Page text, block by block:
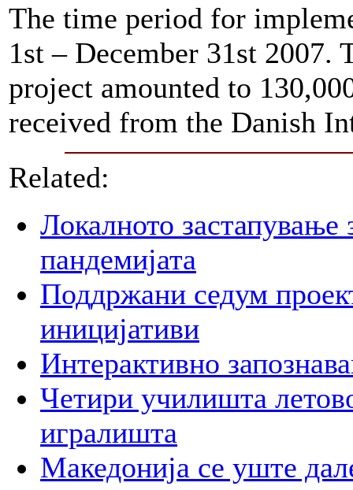
The time period for
1st – December 31st 2007.
project amounted to
received from the Danish
Related:
Локалното застапување
пандемијата
Поддржани седум
иницијативи
Интерактивно
Четири училишта
игралишта
Македонија се уште